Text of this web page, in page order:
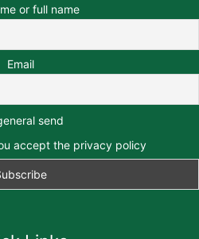
or full name
Email
send
accept the privacy policy